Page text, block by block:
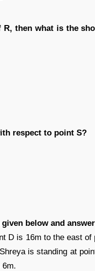
then what is the
respect to point S?
below and
D is 16m to the east
is standing at
6m.